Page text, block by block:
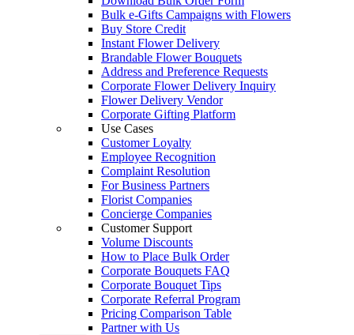
Bulk e-Gifts Campaigns with Flowers
Buy Store Credit
Instant Flower Delivery
Brandable Flower Bouquets
Address and Preference Requests
Corporate Flower Delivery Inquiry
Flower Delivery Vendor
Corporate Gifting Platform
Use Cases
Customer Loyalty
Employee Recognition
Complaint Resolution
For Business Partners
Florist Companies
Concierge Companies
Customer Support
Volume Discounts
How to Place Bulk Order
Corporate Bouquets FAQ
Corporate Bouquet Tips
Corporate Referral Program
Pricing Comparison Table
Partner with Us